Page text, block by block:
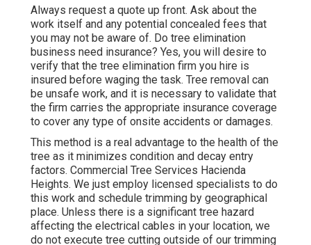
Always request a quote up front. Ask about the
work itself and any potential concealed fees that
you may not be aware of. Do tree elimination
business need insurance? Yes, you will desire to
verify that the tree elimination firm you hire is
insured before waging the task. Tree removal can
be unsafe work, and it is necessary to validate that
the firm carries the appropriate insurance coverage
to cover any type of onsite accidents or damages.
This method is a real advantage to the health of the
tree as it minimizes condition and decay entry
factors. Commercial Tree Services Hacienda
Heights. We just employ licensed specialists to do
this work and schedule trimming by geographical
place. Unless there is a significant tree hazard
affecting the electrical cables in your location, we
do not execute tree cutting outside of our trimming